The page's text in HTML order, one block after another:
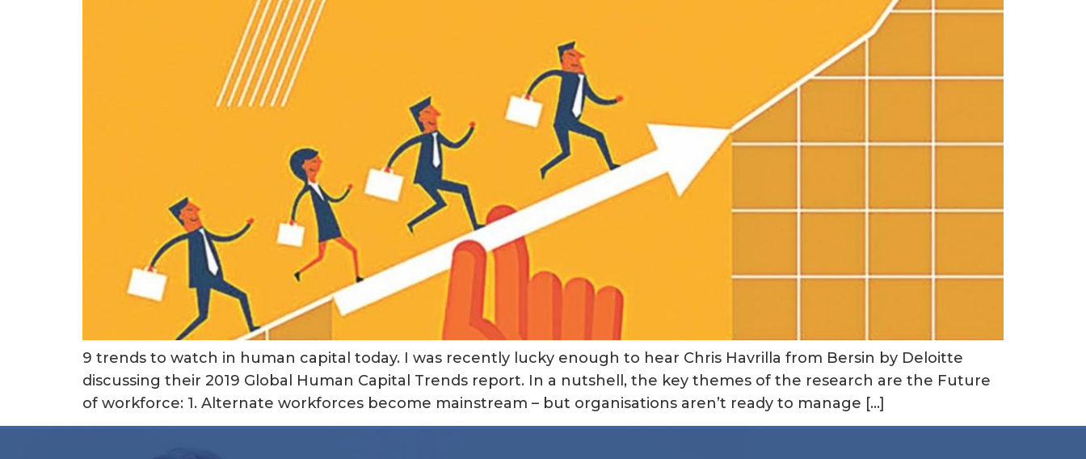
9 trends to watch in human capital today. I was recently lucky enough to hear Chris Havrilla from Bersin by Deloitte
discussing their 2019 Global Human Capital Trends report. In a nutshell, the key themes of the research are the Future
of workforce: 1. Alternate workforces become mainstream – but organisations aren’t ready to manage […]